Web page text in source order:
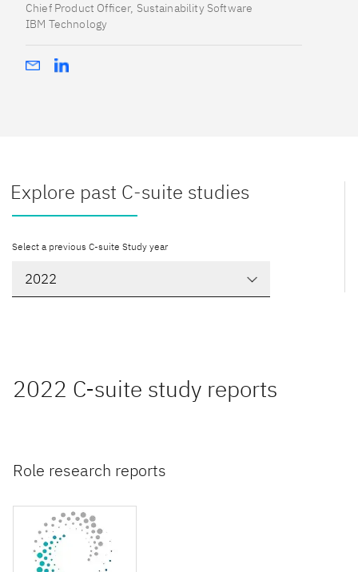
Chief Product Officer, Sustainability Software
IBM Technology
Explore past C-suite studies
Select a previous C-suite Study year
2022 C-suite study reports
Role research reports